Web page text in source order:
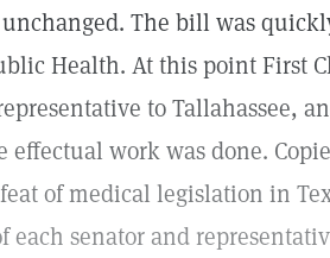
The bill was
Health. At this point First
to Tallahassee,
effectual work was done.
of medical legislation in
each senator and